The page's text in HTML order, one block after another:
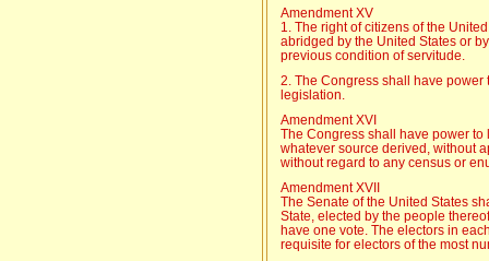
Amendment XV
1. The right of citizens of the
abridged by the United States or
previous condition of servitude.
2. The Congress shall have
legislation.
Amendment XVI
The Congress shall have power
whatever source derived, without
without regard to any census or
Amendment XVII
The Senate of the United States
State, elected by the people
have one vote. The electors in
requisite for electors of the most